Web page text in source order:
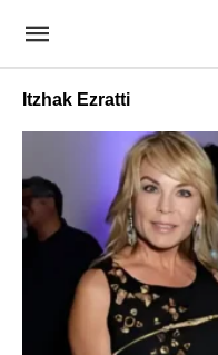
Itzhak Ezratti